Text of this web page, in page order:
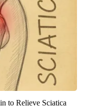
to Relieve Sciatica